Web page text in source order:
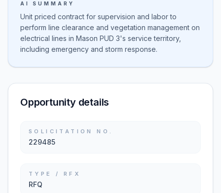
AI SUMMARY
Unit priced contract for supervision and labor to
perform line clearance and vegetation management on
electrical lines in Mason PUD 3's service territory,
including emergency and storm response.
Opportunity details
SOLICITATION NO.
229485
TYPE / RFX
RFQ